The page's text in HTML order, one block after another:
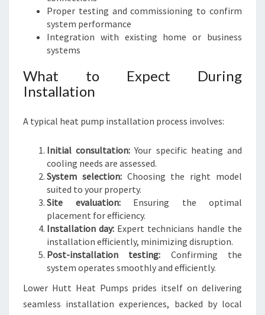
Proper testing and commissioning to confirm
system performance
Integration with existing home or business
systems
What to Expect During
Installation
A typical heat pump installation process involves:
Initial consultation: Your specific heating and
cooling needs are assessed.
System selection:Choosing the right model
suited to your property.
Site evaluation:Ensuring the optimal
placement for efficiency.
Installation day: Expert technicians handle the
installation efficiently, minimizing disruption.
Post-installation testing: Confirming the
system operates smoothly and efficiently.
Lower Hutt Heat Pumps prides itself on delivering
seamless installation experiences, backed by local